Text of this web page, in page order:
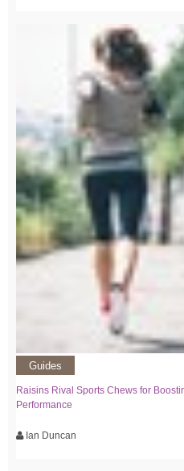
Guides
Raisins Rival Sports Chews for
Performance
Ian Duncan